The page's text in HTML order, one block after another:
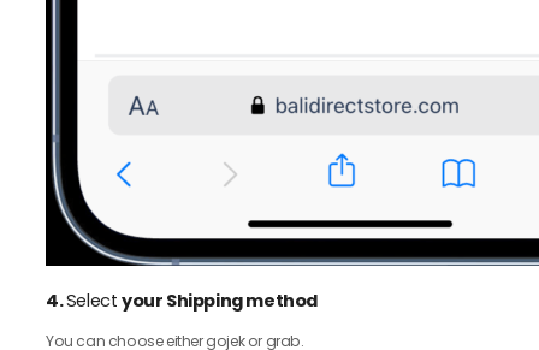
4.Selectyour Shipping method
You can choose either gojek or grab.